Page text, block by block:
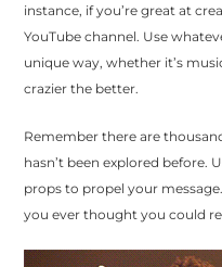
instance, if you’re great at
YouTube channel. Use
unique way, whether it’s
crazier the better.
Remember there are
hasn’t been explored before.
props to propel your
you ever thought you could